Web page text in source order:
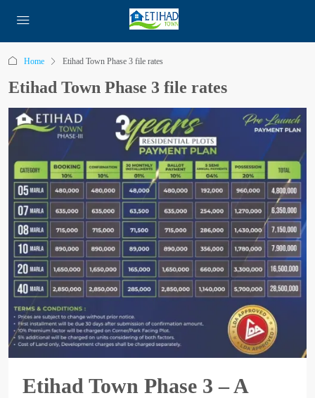
Home Etihad Town Phase 3 file rates
Etihad Town Phase 3 file rates
Etihad Town Phase 3 – A